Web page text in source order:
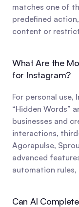
matches one of
predefined
content or
What Are the
for Instagram?
For personal use,
“Hidden Words”
businesses and
interactions,
Agorapulse,
advanced
automation
Can AI